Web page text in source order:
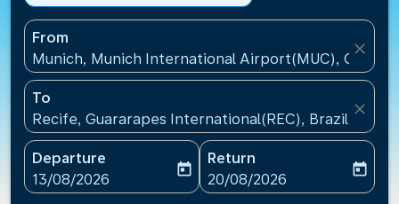
From
Munich, Munich International Airport(MUC),
close
To
Recife, Guararapes International(REC), Brazil
close
Departure
fc-booking-departure-date-aria-label
13/08/2026
today
Return
fc-booking-return-date-
20/08/2026
today